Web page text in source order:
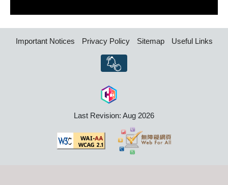
Important Notices Privacy Policy Sitemap Useful Links
Last Revision: Aug 2026